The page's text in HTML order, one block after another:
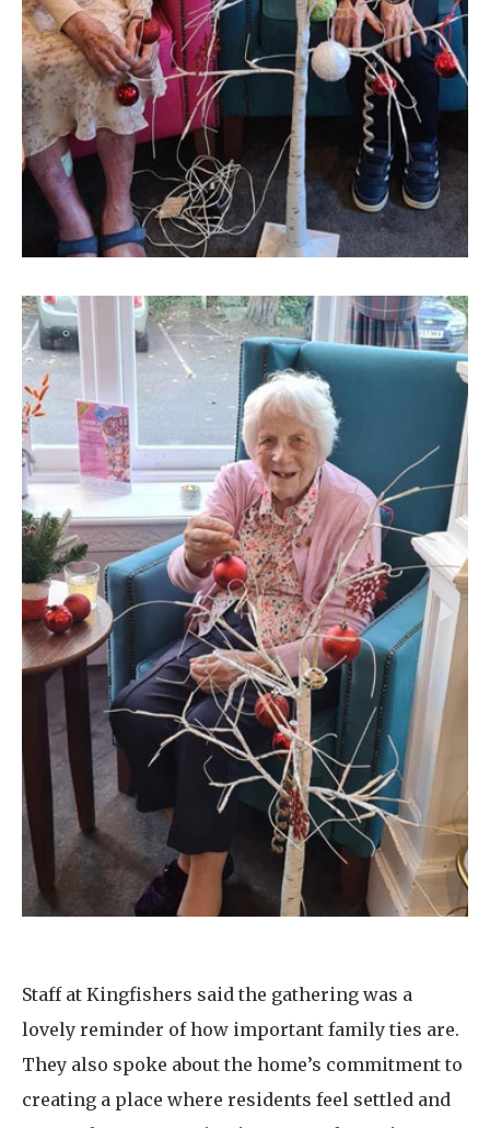
Staff at Kingfishers said the gathering was a
lovely reminder of how important family ties are.
They also spoke about the home’s commitment to
creating a place where residents feel settled and